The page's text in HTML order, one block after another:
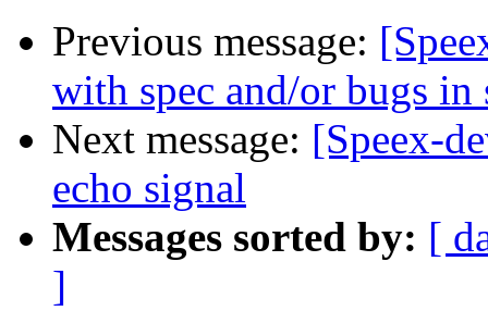
Previous message:
with spec and/or bugs in
Next message: [Speex-
echo signal
Messages sorted by: [
]